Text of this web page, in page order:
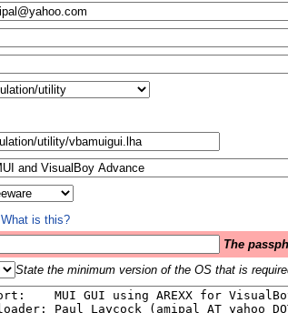
What is this?
The
State the minimum version of the OS that is